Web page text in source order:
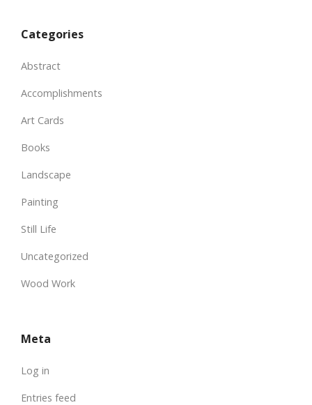
Categories
Abstract
Accomplishments
Art Cards
Books
Landscape
Painting
Still Life
Uncategorized
Wood Work
Meta
Log in
Entries feed